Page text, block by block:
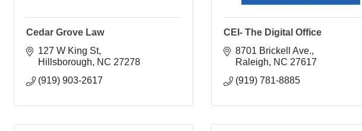
Cedar Grove Law
127 W King St
Hillsborough
NC 27278
(919) 903-2617
CEI- The Digital Office
8701 Brickell Ave.
Raleigh
NC 27617
(919) 781-8885